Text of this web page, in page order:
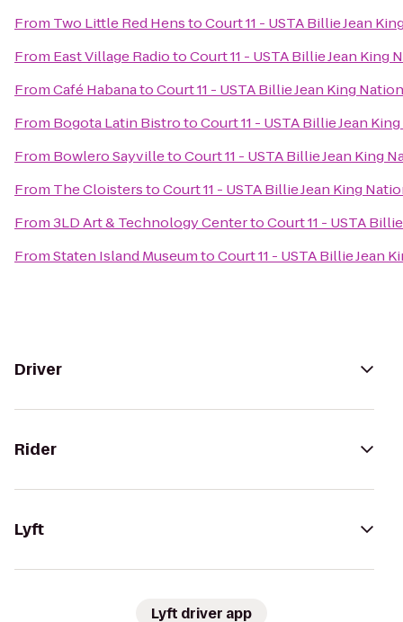
From Two Little Red HenstoCourt 11 - USTA Billie Jean
From East Village RadiotoCourt 11 - USTA Billie Jean King
FromCafé HabanatoCourt 11 - USTA Billie Jean King
From Bogota Latin BistrotoCourt 11 - USTA Billie Jean
From Bowlero SayvilletoCourt 11 - USTA Billie Jean King
From The CloisterstoCourt 11 - USTA Billie Jean King
From3LD Art & Technology CentertoCourt 11 - USTA
FromStaten Island MuseumtoCourt 11 - USTA Billie Jean
Driver
Rider
Lyft
Lyft driver app